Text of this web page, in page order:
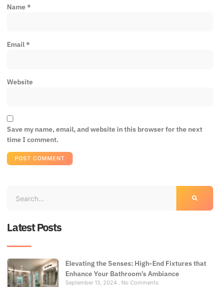
Name*
Email*
Website
Save my name, email, and website in this browser for the next
time I comment.
Latest Posts
Elevating the Senses: High-End Fixtures that
Enhance Your Bathroom’s Ambiance
September 13, 2024 No Comments